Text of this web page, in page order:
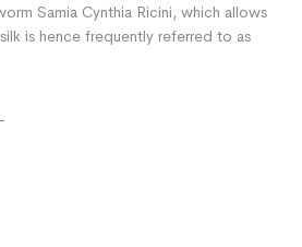
Samia Cynthia Ricini, which allows
is hence frequently referred to as